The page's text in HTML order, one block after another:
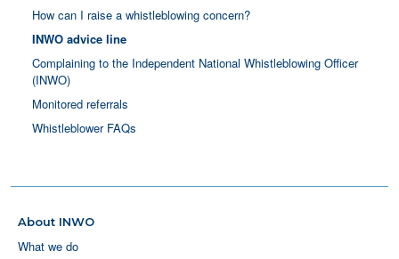
How can I raise a whistleblowing concern?
INWO advice line
Complaining to the Independent National Whistleblowing Officer
(INWO)
Monitored referrals
Whistleblower FAQs
About INWO
What we do